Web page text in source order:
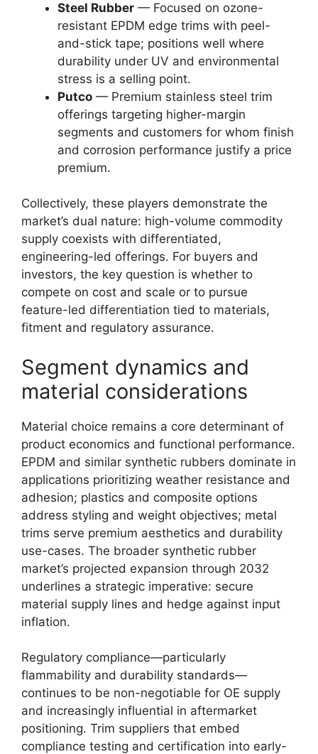
Steel Rubber — Focused on ozone-
resistant EPDM edge trims with peel-
and-stick tape; positions well where
durability under UV and environmental
stress is a selling point.
Putco — Premium stainless steel trim
offerings targeting higher-margin
segments and customers for whom finish
and corrosion performance justify a price
premium.
Collectively, these players demonstrate the
market’s dual nature: high-volume commodity
supply coexists with differentiated,
engineering-led offerings. For buyers and
investors, the key question is whether to
compete on cost and scale or to pursue
feature-led differentiation tied to materials,
fitment and regulatory assurance.
Segment dynamics and
material considerations
Material choice remains a core determinant of
product economics and functional performance.
EPDM and similar synthetic rubbers dominate in
applications prioritizing weather resistance and
adhesion; plastics and composite options
address styling and weight objectives; metal
trims serve premium aesthetics and durability
use-cases. The broader synthetic rubber
market’s projected expansion through 2032
underlines a strategic imperative: secure
material supply lines and hedge against input
inflation.
Regulatory compliance—particularly
flammability and durability standards—
continues to be non-negotiable for OE supply
and increasingly influential in aftermarket
positioning. Trim suppliers that embed
compliance testing and certification into early-